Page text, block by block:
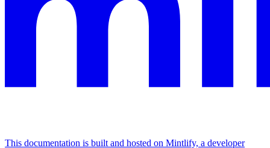
This documentation is built and hosted on Mintlify, a developer